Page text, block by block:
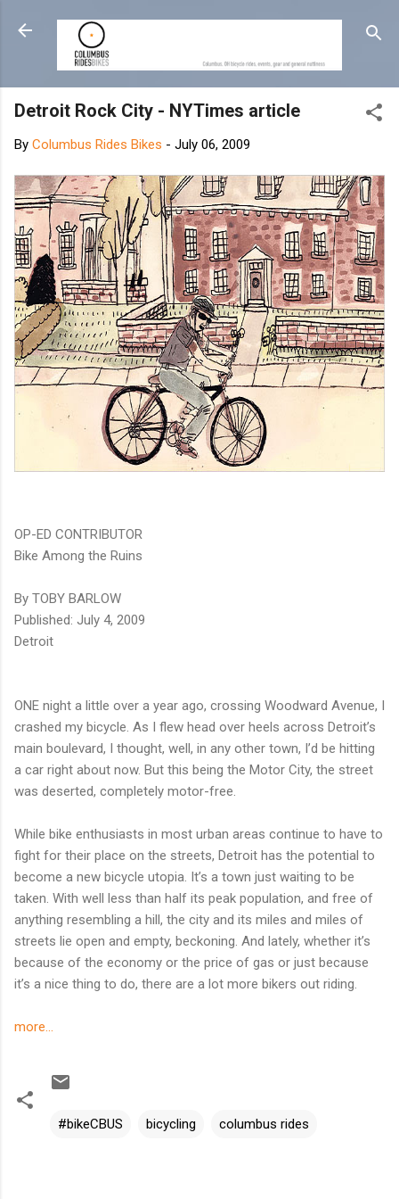
Skip to main content
Detroit Rock City - NYTimes article
By Columbus Rides Bikes - July 06, 2009
OP-ED CONTRIBUTOR
Bike Among the Ruins
By TOBY BARLOW
Published: July 4, 2009
Detroit
ONE night a little over a year ago, crossing Woodward Avenue, I
crashed my bicycle. As I flew head over heels across Detroit’s
main boulevard, I thought, well, in any other town, I’d be hitting
a car right about now. But this being the Motor City, the street
was deserted, completely motor-free.
While bike enthusiasts in most urban areas continue to have to
fight for their place on the streets, Detroit has the potential to
become a new bicycle utopia. It’s a town just waiting to be
taken. With well less than half its peak population, and free of
anything resembling a hill, the city and its miles and miles of
streets lie open and empty, beckoning. And lately, whether it’s
because of the economy or the price of gas or just because
it’s a nice thing to do, there are a lot more bikers out riding.
more...
#bikeCBUS bicycling columbus rides